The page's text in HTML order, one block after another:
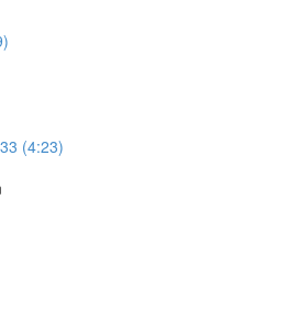
(4:23)